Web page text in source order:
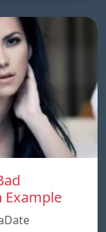
Example